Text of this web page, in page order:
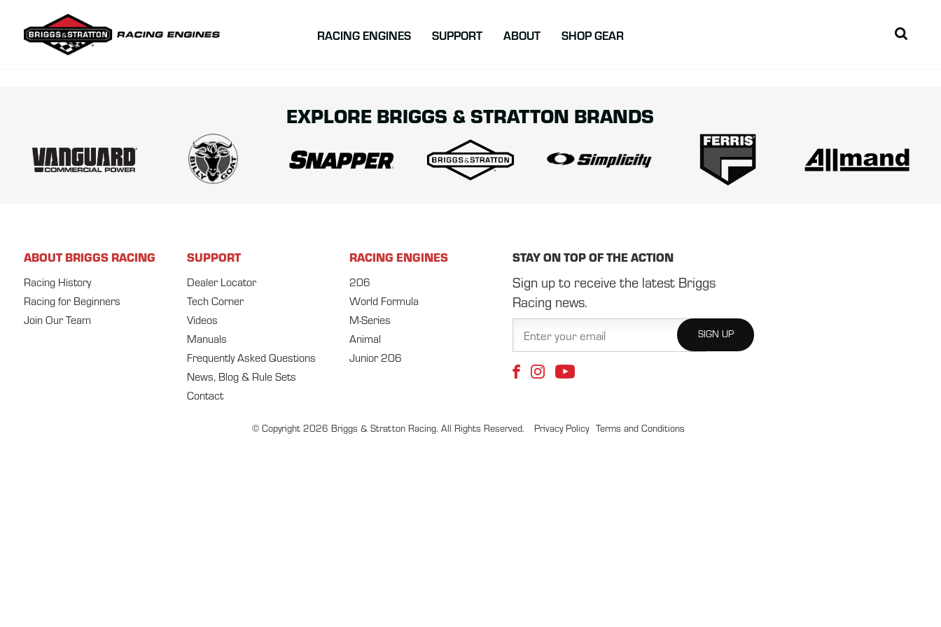
RACING ENGINES SUPPORT ABOUT SHOP GEAR
EXPLORE BRIGGS & STRATTON BRANDS
ABOUT BRIGGS RACING
Racing History
Racing for Beginners
Join Our Team
SUPPORT
Dealer Locator
Tech Corner
Videos
Manuals
Frequently Asked Questions
News, Blog & Rule Sets
Contact
RACING ENGINES
206
World Formula
M-Series
Animal
Junior 206
STAY ON TOP OF THE ACTION
Sign up to receive the latest Briggs
Racing news.
© Copyright 2026 Briggs & Stratton Racing. All Rights Reserved. Privacy Policy Terms and Conditions